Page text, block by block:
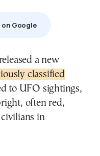
Google
classified
to UFO sightings,
often red,
in